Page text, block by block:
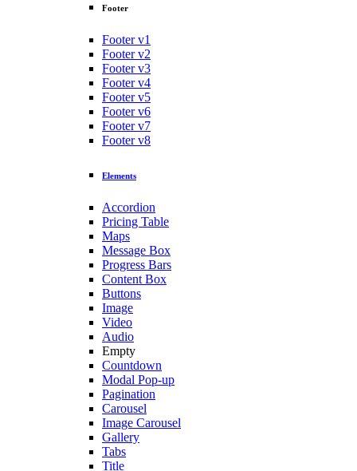
Footer
Footer v1
Footer v2
Footer v3
Footer v4
Footer v5
Footer v6
Footer v7
Footer v8
Elements
Accordion
Pricing Table
Maps
Message Box
Progress Bars
Content Box
Buttons
Image
Video
Audio
Empty
Countdown
Modal Pop-up
Pagination
Carousel
Image Carousel
Gallery
Tabs
Title